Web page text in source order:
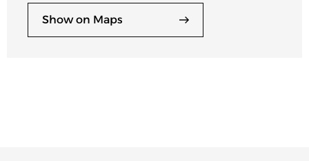
Show on Maps